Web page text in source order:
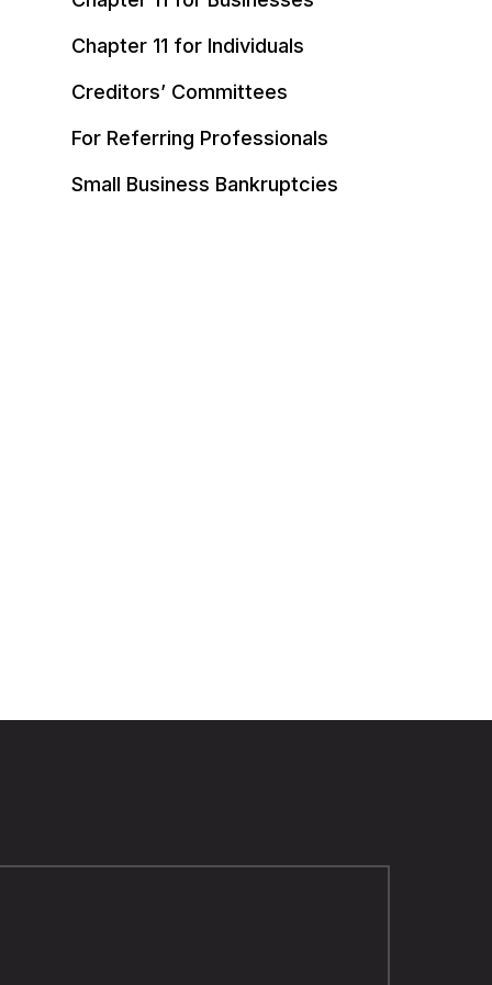
Chapter 11 for Individuals
Creditors’ Committees
For Referring Professionals
Small Business Bankruptcies